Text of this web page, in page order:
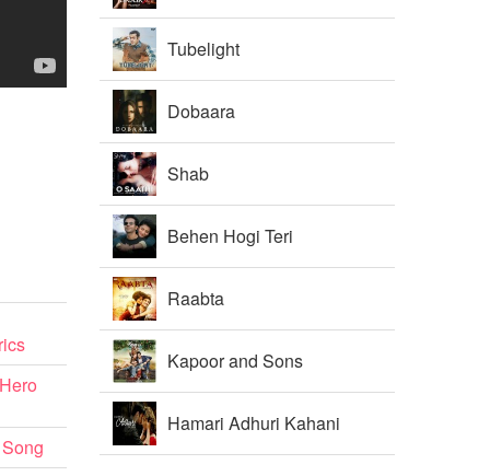
Tubelight
Dobaara
Shab
Behen Hogi Teri
Raabta
Kapoor and Sons
Hamari Adhuri Kahani